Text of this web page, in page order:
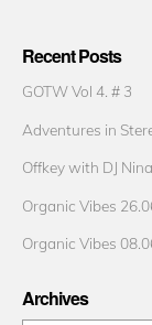
Recent Posts
GOTW Vol 4. # 3
Adventures in
Offkey with DJ
Organic Vibes
Organic Vibes
Archives